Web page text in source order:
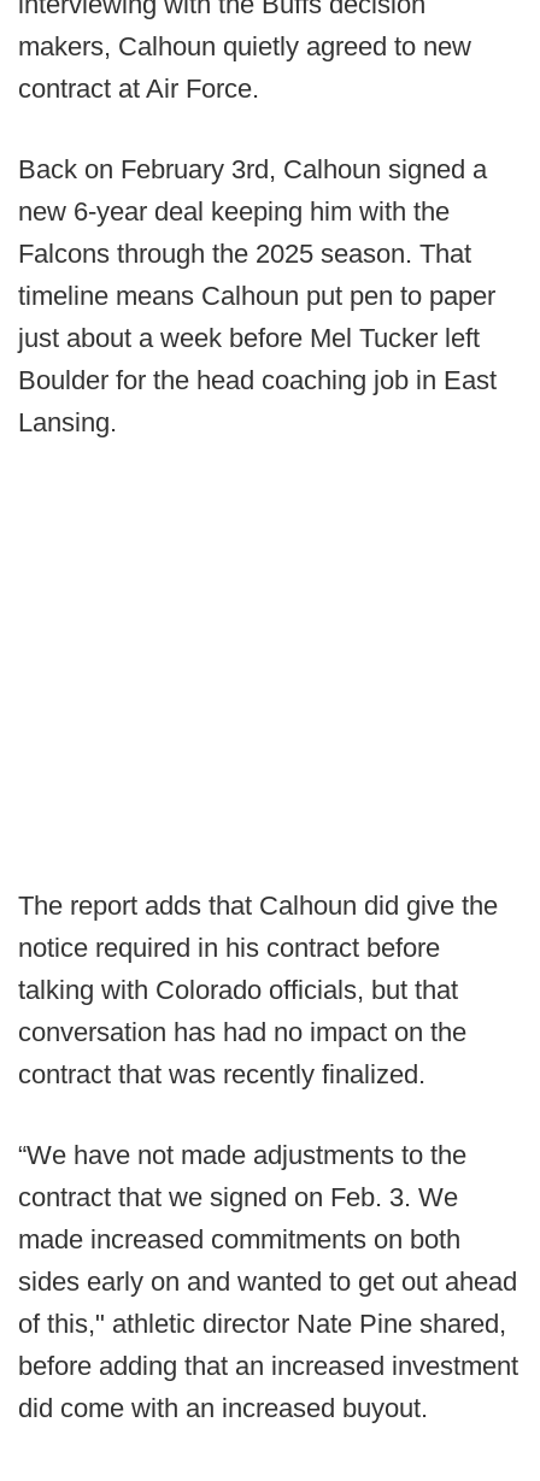
makers, Calhoun quietly agreed to new
contract at Air Force.
Back on February 3rd, Calhoun signed a
new 6-year deal keeping him with the
Falcons through the 2025 season. That
timeline means Calhoun put pen to paper
just about a week before Mel Tucker left
Boulder for the head coaching job in East
Lansing.
The report adds that Calhoun did give the
notice required in his contract before
talking with Colorado officials, but that
conversation has had no impact on the
contract that was recently finalized.
“We have not made adjustments to the
contract that we signed on Feb. 3. We
made increased commitments on both
sides early on and wanted to get out ahead
of this," athletic director Nate Pine shared,
before adding that an increased investment
did come with an increased buyout.